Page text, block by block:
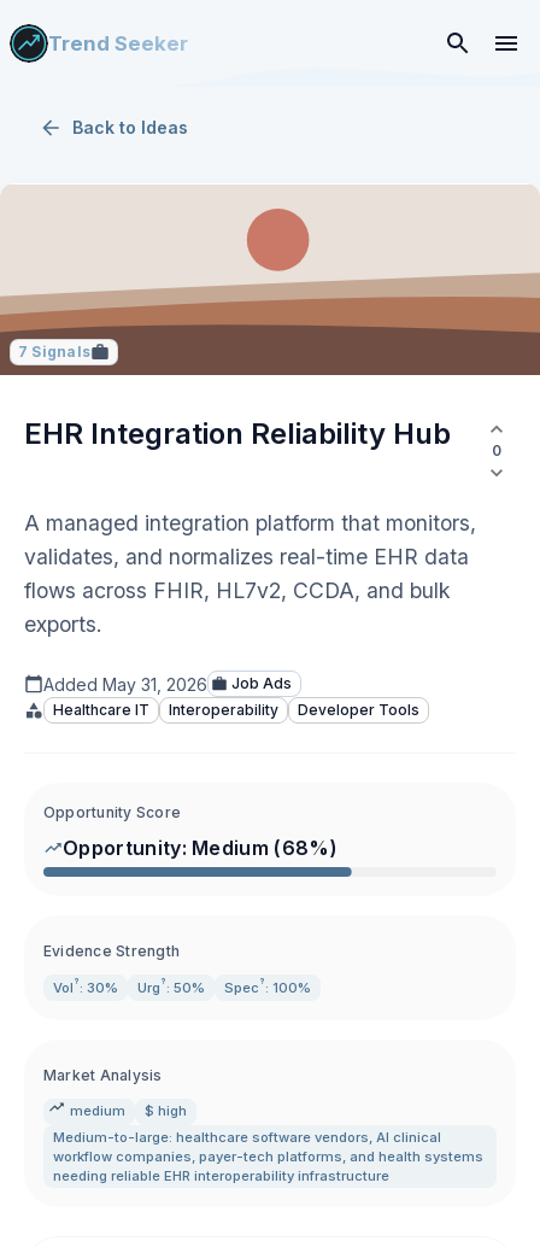
Trend Seeker
Back to Ideas
7 Signals
EHR Integration Reliability Hub 0
A managed integration platform that monitors,
validates, and normalizes real-time EHR data
flows across FHIR, HL7v2, CCDA, and bulk
exports.
Added May 31, 2026
Job Ads
Healthcare IT
Interoperability Developer Tools
Opportunity Score
Opportunity: Medium (68%)
Evidence Strength
Vol ? : 30% Urg ? : 50% Spec ? : 100%
Market Analysis
medium
$ high
Medium-to-large: healthcare software vendors, AI clinical
workflow companies, payer-tech platforms, and health systems
needing reliable EHR interoperability infrastructure